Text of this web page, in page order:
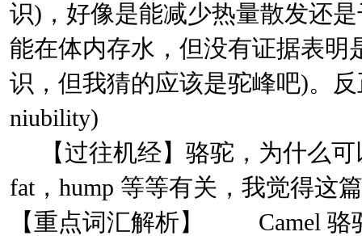
识)，好像是能减少热量散发还
能在体内存水，但没有证据表明
识，但我猜的应该是驼峰吧)。
niubility)
【过往机经】骆驼，为什么可
fat，hump 等等有关，我觉得这
【重点词汇解析】